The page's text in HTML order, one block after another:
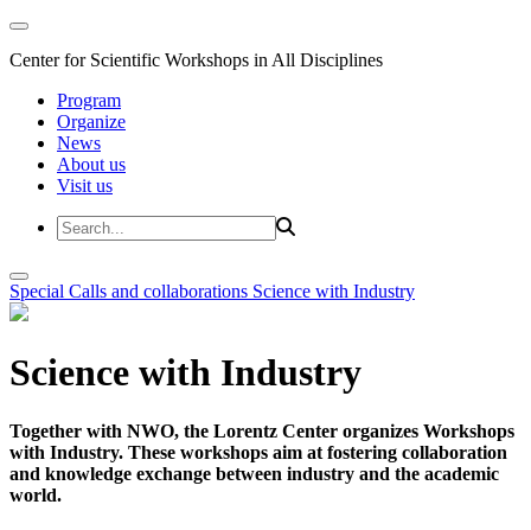
Center for Scientific Workshops in All Disciplines
Program
Organize
News
About us
Visit us
Special Calls and collaborations Science with Industry
Science with Industry
Together with NWO, the Lorentz Center organizes Workshops
with Industry. These workshops aim at fostering collaboration
and knowledge exchange between industry and the academic
world.